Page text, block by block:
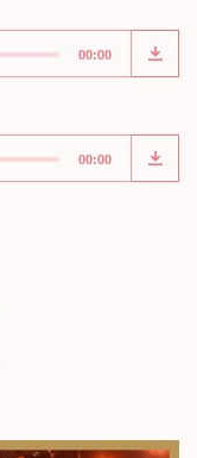
00:00
00:00